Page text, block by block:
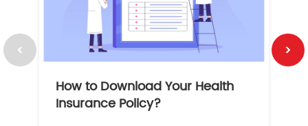
How to Download Your Health
Insurance Policy?